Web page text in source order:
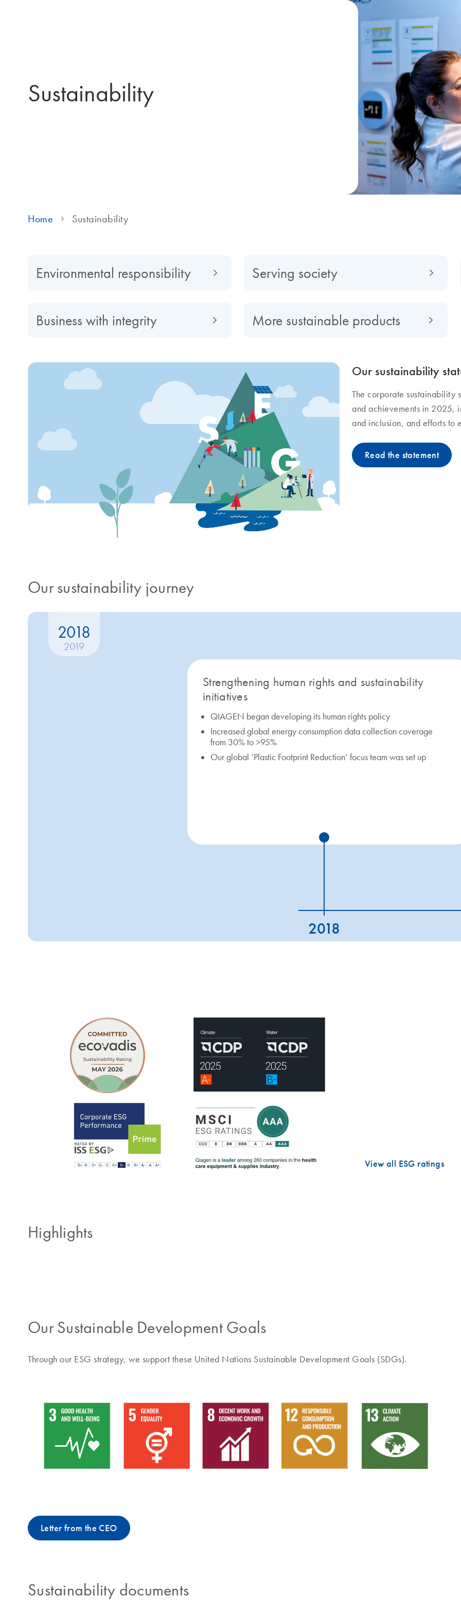
Sustainability
Home Sustainability
Environmental responsibility Serving society
Business with integrity More sustainable products
Our sustainability
The corporate sustainability
and achievements in 2025,
and inclusion, and efforts to
Read the statement
Our sustainability journey
Strengthening human rights and sustainability
initiatives
QIAGEN began developing its human rights policy
Increased global energy consumption data collection coverage
from 30% to >95%
Our global ‘Plastic Footprint Reduction’ focus team was set up
2018
2018
2019
View all ESG ratings
Highlights
Our Sustainable Development Goals
Through our ESG strategy, we support these United Nations Sustainable Development Goals (SDGs).
Letter from the CEO
Sustainability documents